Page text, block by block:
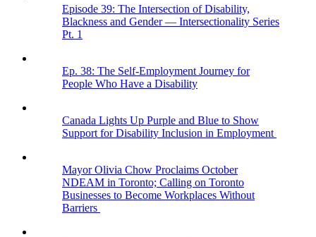
Episode 39: The Intersection of Disability,
Blackness and Gender — Intersectionality Series
Pt. 1
Ep. 38: The Self-Employment Journey for
People Who Have a Disability
Canada Lights Up Purple and Blue to Show
Support for Disability Inclusion in Employment
Mayor Olivia Chow Proclaims October
NDEAM in Toronto; Calling on Toronto
Businesses to Become Workplaces Without
Barriers